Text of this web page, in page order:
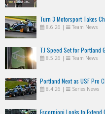
Turn 3 Motorsport Takes
8.6.26 | Team News
TJ Speed Set for Portland
8.5.26 | Team News
Portland Next as USF Pro
8.4.26 | Series News
Escorpioni Looks to Extend